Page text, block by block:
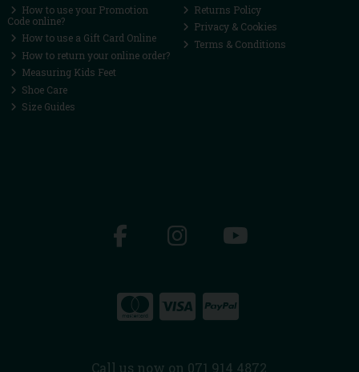
How to use your Promotion
Code online?
How to use a Gift Card Online
How to return your online order?
Measuring Kids Feet
Shoe Care
Size Guides
Returns Policy
Privacy & Cookies
Terms & Conditions
Call us now on 071 914 4872